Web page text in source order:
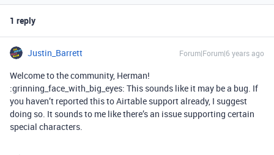
1 reply
Justin_Barrett Forum|Forum|6 years ago
Welcome to the community, Herman!
:grinning_face_with_big_eyes: This sounds like it may be a bug. If
you haven’t reported this to Airtable support already, I suggest
doing so. It sounds to me like there’s an issue supporting certain
special characters.